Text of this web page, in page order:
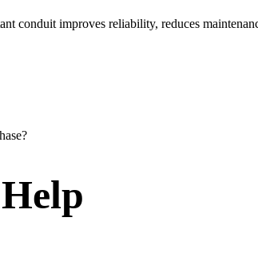
conduit improves reliability, reduces